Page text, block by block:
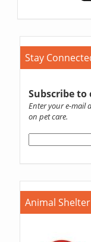
Stay
Subscribe
Enter your e-mail
on pet care.
Animal